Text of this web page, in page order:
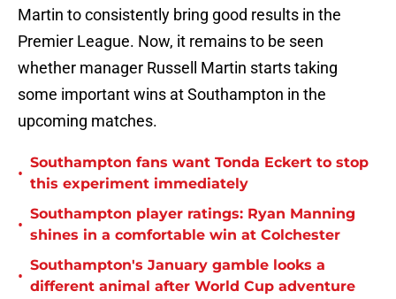
Martin to consistently bring good results in the
Premier League. Now, it remains to be seen
whether manager Russell Martin starts taking
some important wins at Southampton in the
upcoming matches.
•
Southampton fans want Tonda Eckert to stop
this experiment immediately
•
Southampton player ratings: Ryan Manning
shines in a comfortable win at Colchester
•
Southampton's January gamble looks a
different animal after World Cup adventure